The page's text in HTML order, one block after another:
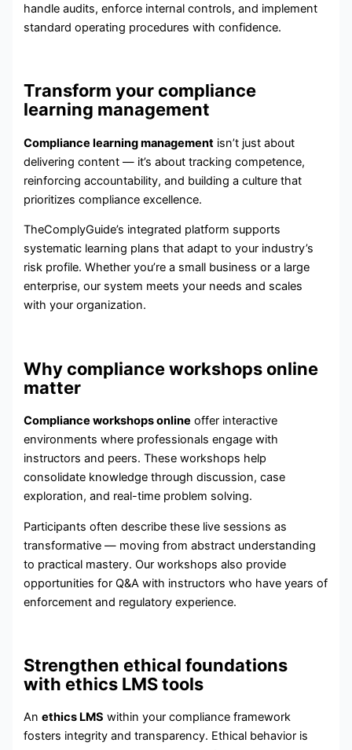
handle audits, enforce internal controls, and implement
standard operating procedures with confidence.
Transform your compliance
learning management
Compliance learning management isn’t just about
delivering content — it’s about tracking competence,
reinforcing accountability, and building a culture that
prioritizes compliance excellence.
TheComplyGuide’s integrated platform supports
systematic learning plans that adapt to your industry’s
risk profile. Whether you’re a small business or a large
enterprise, our system meets your needs and scales
with your organization.
Why compliance workshops online
matter
Compliance workshops online offer interactive
environments where professionals engage with
instructors and peers. These workshops help
consolidate knowledge through discussion, case
exploration, and real-time problem solving.
Participants often describe these live sessions as
transformative — moving from abstract understanding
to practical mastery. Our workshops also provide
opportunities for Q&A with instructors who have years of
enforcement and regulatory experience.
Strengthen ethical foundations
with ethics LMS tools
Anethics LMS within your compliance framework
fosters integrity and transparency. Ethical behavior is